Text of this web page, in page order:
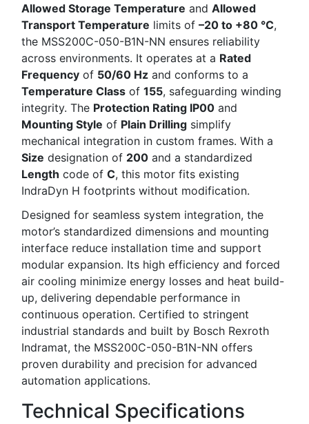
Allowed Storage Temperature and Allowed
Transport Temperature limits of –20 to +80 °C,
the MSS200C-050-B1N-NN ensures reliability
across environments. It operates at a Rated
Frequency of 50/60 Hz and conforms to a
Temperature Class of 155, safeguarding winding
integrity. The Protection Rating IP00 and
Mounting Style of Plain Drilling simplify
mechanical integration in custom frames. With a
Size designation of 200 and a standardized
Length code of C, this motor fits existing
IndraDyn H footprints without modification.
Designed for seamless system integration, the
motor’s standardized dimensions and mounting
interface reduce installation time and support
modular expansion. Its high efficiency and forced
air cooling minimize energy losses and heat build-
up, delivering dependable performance in
continuous operation. Certified to stringent
industrial standards and built by Bosch Rexroth
Indramat, the MSS200C-050-B1N-NN offers
proven durability and precision for advanced
automation applications.
Technical Specifications